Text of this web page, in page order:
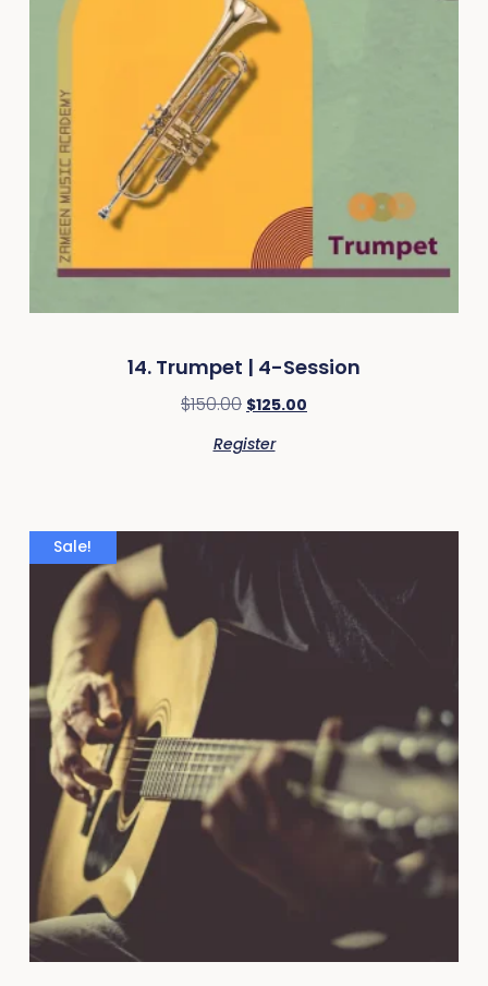
14. Trumpet | 4-Session
$150.00 $125.00
Register
Sale!